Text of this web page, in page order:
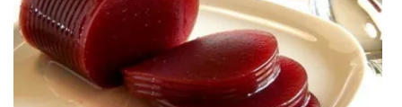
Teacher of the Month
WCBI Contests – Rules, Privacy,
and Service